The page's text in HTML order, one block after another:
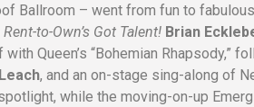
Ballroom – went from fun to
Rent-to-Own’s Got Talent! Brian
Queen’s “Bohemian Rhapsody,”
, and an on-stage sing-along of
while the moving-on-up